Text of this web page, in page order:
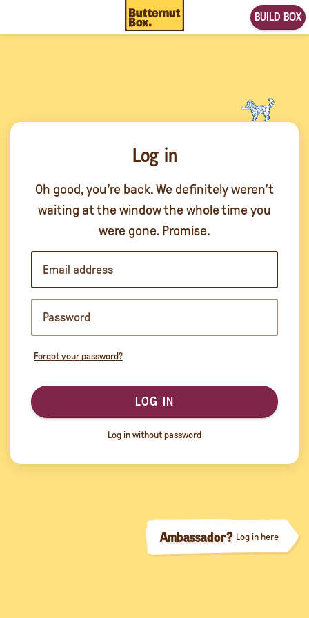
BUILD BOX
Log in
Oh good, you’re back. We definitely weren’t
waiting at the window the whole time you
were gone. Promise.
Forgot your password?
LOG IN
Log in without password
Ambassador? Log in here